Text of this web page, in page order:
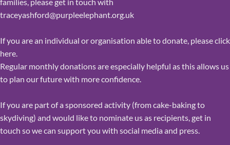
traceyashford@purpleelephant.org.uk
If you are an individual or organisation able to donate, please click
here
Regular monthly donations are especially helpful as this allows us
to plan our future with more confidence.
If you are part of a sponsored activity (from cake-baking to
skydiving) and would like to nominate us as recipients, get in
touch so we can support you with social media and press.